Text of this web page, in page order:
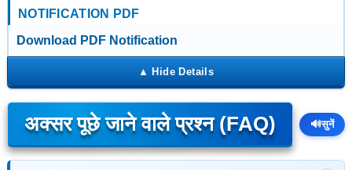
NOTIFICATION PDF
Download PDF Notification
अक्सर पूछे जाने वाले प्रश्न (FAQ) 🔊सुनें